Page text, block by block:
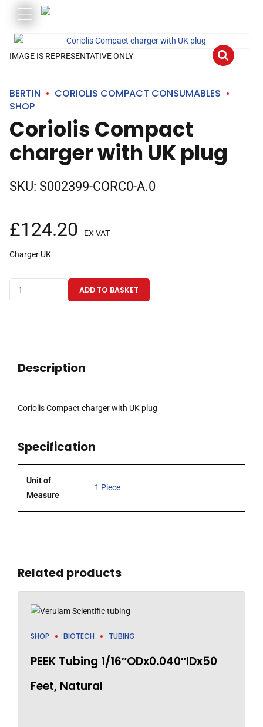
IMAGE IS REPRESENTATIVE ONLY
BERTIN
CORIOLIS COMPACT CONSUMABLES
SHOP
Coriolis Compact
charger with UK plug
SKU: S002399-CORC0-A.0
£124.20 EX VAT
Charger UK
Compact
quantity
ADD TO BASKET
Description
Coriolis Compact charger with UK plug
Specification
Unit of
Measure
1 Piece
Related products
SHOP BIOTECH TUBING
PEEK Tubing 1/16″ODx0.040″IDx50
Feet, Natural